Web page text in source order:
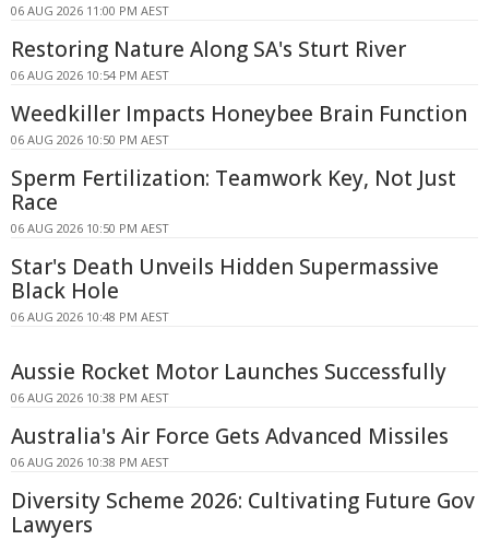
06 AUG 2026 11:00 PM AEST
Restoring Nature Along SA's Sturt River
06 AUG 2026 10:54 PM AEST
Weedkiller Impacts Honeybee Brain Function
06 AUG 2026 10:50 PM AEST
Sperm Fertilization: Teamwork Key, Not Just
Race
06 AUG 2026 10:50 PM AEST
Star's Death Unveils Hidden Supermassive
Black Hole
06 AUG 2026 10:48 PM AEST
Aussie Rocket Motor Launches Successfully
06 AUG 2026 10:38 PM AEST
Australia's Air Force Gets Advanced Missiles
06 AUG 2026 10:38 PM AEST
Diversity Scheme 2026: Cultivating Future Gov
Lawyers